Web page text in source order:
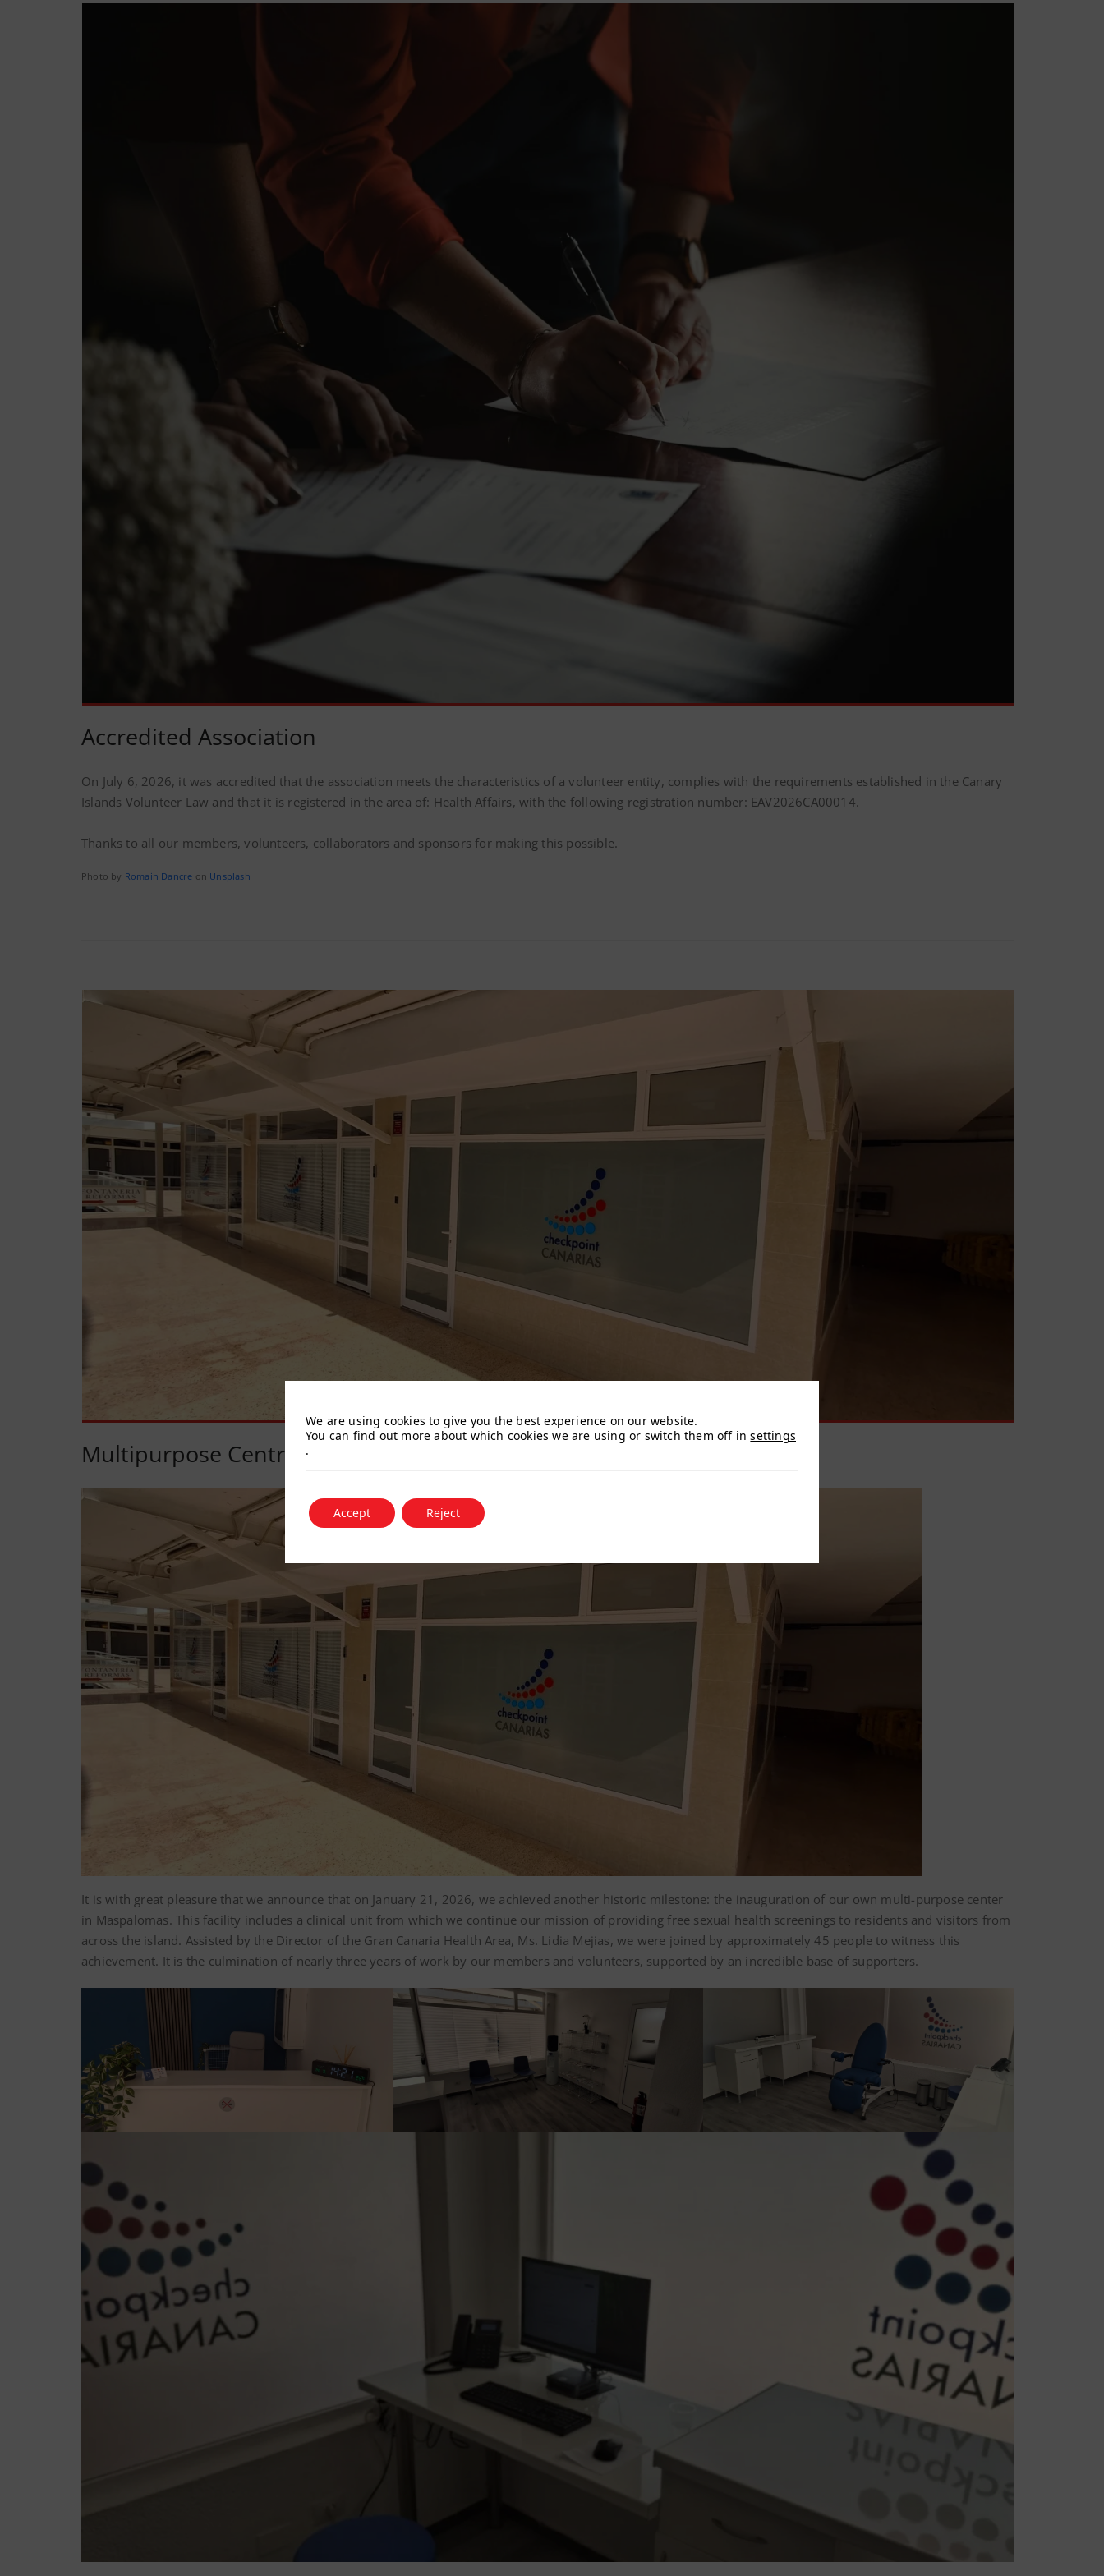
Accredited Association
On July 6, 2026, it was accredited that the association meets the characteristics of a volunteer entity, complies with the requirements established in the Canary
Islands Volunteer Law and that it is registered in the area of: Health Affairs, with the following registration number: EAV2026CA00014.
Thanks to all our members, volunteers, collaborators and sponsors for making this possible.
Photo by Romain Dancre on Unsplash
Multipurpose Centre
It is with great pleasure that we announce that on January 21, 2026, we achieved another historic milestone: the inauguration of our own multi-purpose center
in Maspalomas. This facility includes a clinical unit from which we continue our mission of providing free sexual health screenings to residents and visitors from
across the island. Assisted by the Director of the Gran Canaria Health Area, Ms. Lidia Mejias, we were joined by approximately 45 people to witness this
achievement. It is the culmination of nearly three years of work by our members and volunteers, supported by an incredible base of supporters.
We are using cookies to give you the best experience on our website.
You can find out more about which cookies we are using or switch them off insettings
.
Accept Reject